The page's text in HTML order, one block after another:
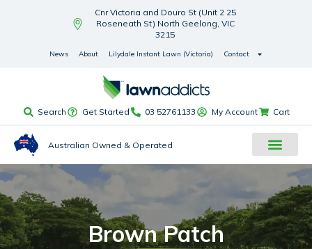
Cnr Victoria and Douro St (Unit 2 25
Roseneath St) North Geelong, VIC
3215
News About Lilydale Instant Lawn (Victoria) Contact
Search Get Started 03 52761133 My Account Cart
Australian Owned & Operated
Brown Patch